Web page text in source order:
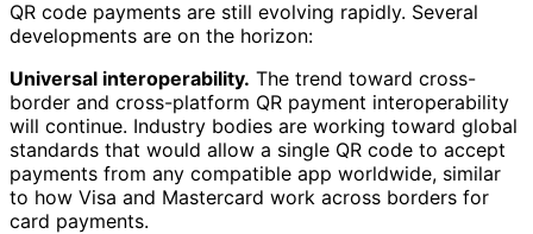
QR code payments are still evolving rapidly. Several
developments are on the horizon:
Universal interoperability. The trend toward cross-
border and cross-platform QR payment interoperability
will continue. Industry bodies are working toward global
standards that would allow a single QR code to accept
payments from any compatible app worldwide, similar
to how Visa and Mastercard work across borders for
card payments.